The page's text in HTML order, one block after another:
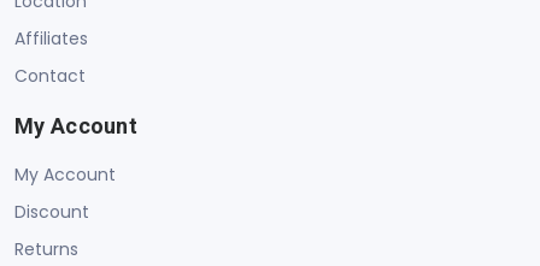
Affiliates
Contact
My Account
My Account
Discount
Returns